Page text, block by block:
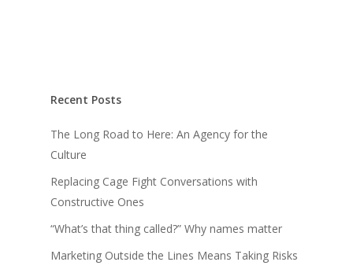
Recent Posts
The Long Road to Here: An Agency for the
Culture
Replacing Cage Fight Conversations with
Constructive Ones
“What’s that thing called?” Why names matter
Marketing Outside the Lines Means Taking Risks